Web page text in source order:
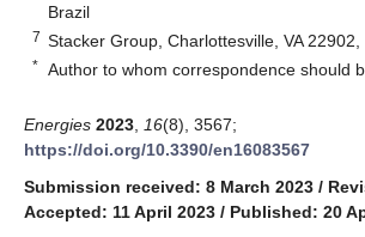
Brazil
7 Stacker Group, Charlottesville, VA 22902,
* Author to whom correspondence should
Energies 2023 16(8), 3567;
https://doi.org/10.3390/en16083567
Submission received: 8 March 2023 /
Accepted: 11 April 2023 / Published: 20